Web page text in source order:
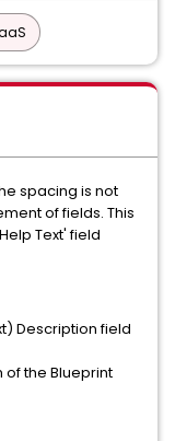
spacing is not
of fields. This
Text' field
Description field
the Blueprint